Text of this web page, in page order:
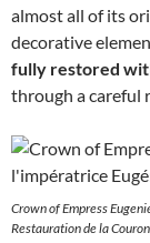
almost all of its
decorative
fully restored
through a careful
Crown of Empress
Restauration de la